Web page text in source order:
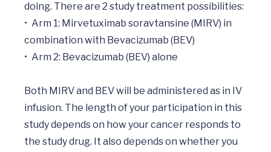
doing. There are 2 study treatment possibilities:
•	Arm 1: Mirvetuximab soravtansine (MIRV) in
combination with Bevacizumab (BEV)
•	Arm 2: Bevacizumab (BEV) alone
Both MIRV and BEV will be administered as in IV
infusion. The length of your participation in this
study depends on how your cancer responds to
the study drug. It also depends on whether you